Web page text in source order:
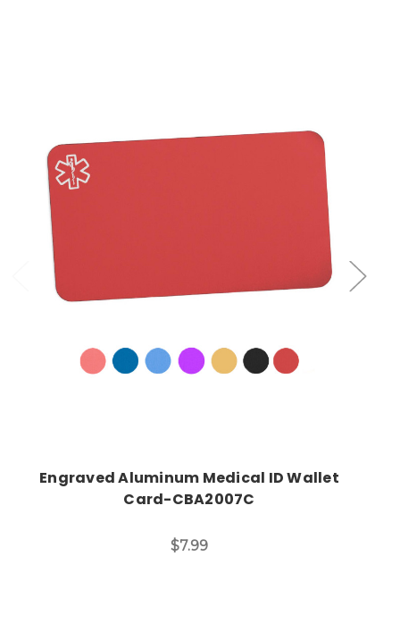
Engraved Aluminum Medical ID Wallet
Card-CBA2007C
$7.99